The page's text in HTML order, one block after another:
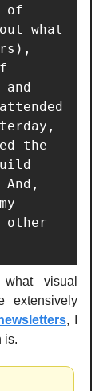
of
what
the
visual
extensively
, I
is.